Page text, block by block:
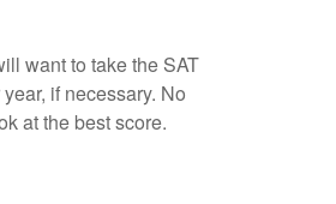
want to take the SAT
if necessary. No
at the best score.